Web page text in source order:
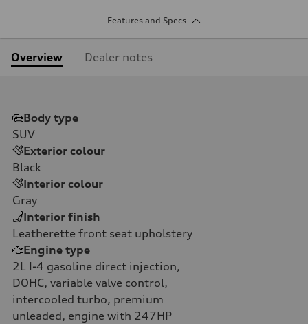
Features and Specs
Overview Dealer notes
Body type
SUV
Exterior colour
Black
Interior colour
Gray
Interior finish
Leatherette front seat upholstery
Engine type
2L I-4 gasoline direct injection,
DOHC, variable valve control,
intercooled turbo, premium
unleaded, engine with 247HP